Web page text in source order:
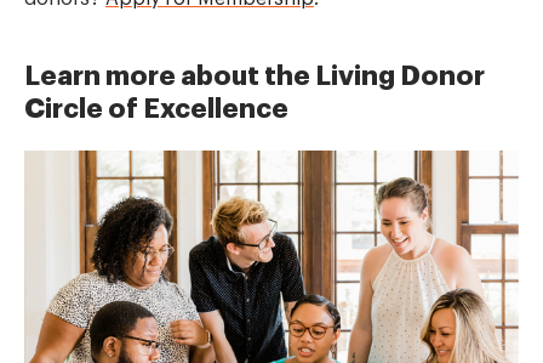
Learn more about the Living Donor
Circle of Excellence